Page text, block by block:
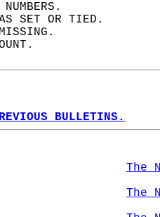
SET OR TIED.
MISSING.
BULLETINS.
The
The